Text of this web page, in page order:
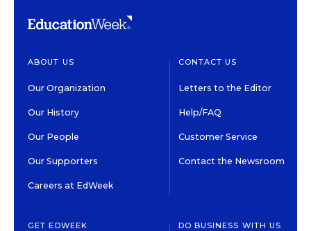
ABOUT US
Our Organization
Our History
Our People
Our Supporters
Careers at EdWeek
CONTACT US
Letters to the Editor
Help/FAQ
Customer Service
Contact the Newsroom
GET EDWEEK DO BUSINESS WITH US